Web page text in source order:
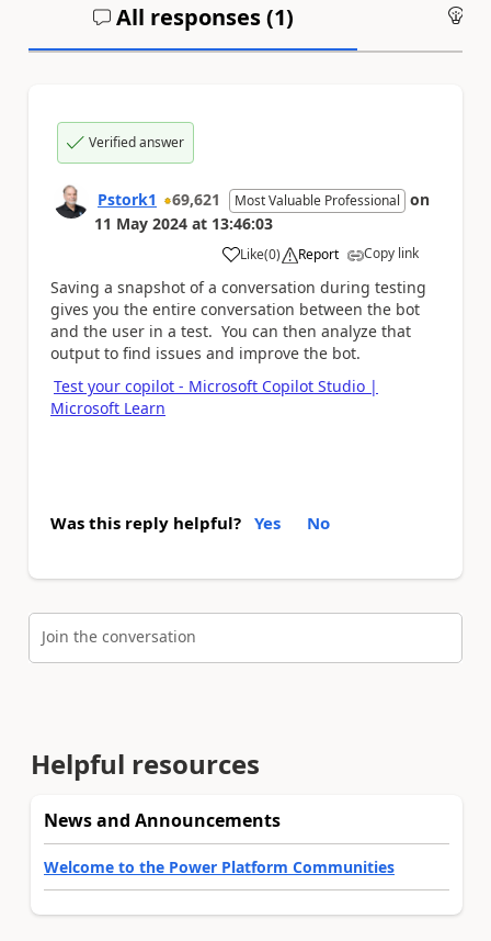
All responses (1)
Verified answer
Pstork1 69,621 Most Valuable Professional on
11 May 2024 at 13:46:03
Like
a (0) Report Copy link
Saving a snapshot of a conversation during testing
gives you the entire conversation between the bot
and the user in a test. You can then analyze that
output to find issues and improve the bot.
Test your copilot - Microsoft Copilot Studio |
Microsoft Learn
Was this reply helpful? Yes No
Join the conversation
Helpful resources
News and Announcements
Welcome to the Power Platform Communities